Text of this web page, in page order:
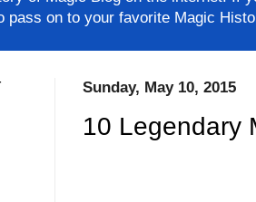
pass on to your favorite Magic
Sunday, May 10, 2015
10 Legendary